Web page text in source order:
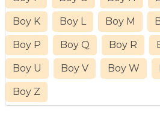
Boy K Boy L Boy M
Boy P Boy Q Boy R
Boy U Boy V Boy W
Boy Z